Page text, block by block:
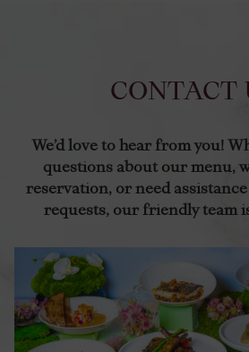
CONTACT
We’d love to hear from you!
questions about our menu,
reservation, or need
requests, our friendly team